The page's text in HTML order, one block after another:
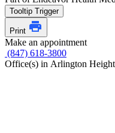
Tooltip Trigger
Print
Make an appointment
(847) 618-3800
Office(s) in Arlington